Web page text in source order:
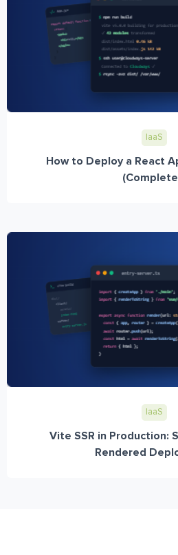
IaaS
How to Deploy a React
IaaS
Vite SSR in Production:
Rendered